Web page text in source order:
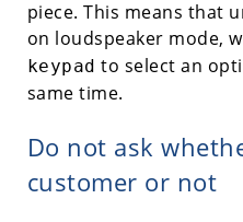
piece. This means that
on loudspeaker mode,
keypad to select an
same time.
Do not ask
customer or not